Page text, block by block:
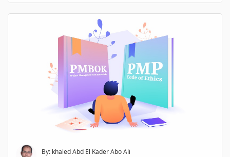
By: khaled Abd El Kader Abo Ali